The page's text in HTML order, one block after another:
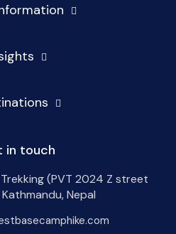
in touch
(PVT 2024 Z street
Nepal